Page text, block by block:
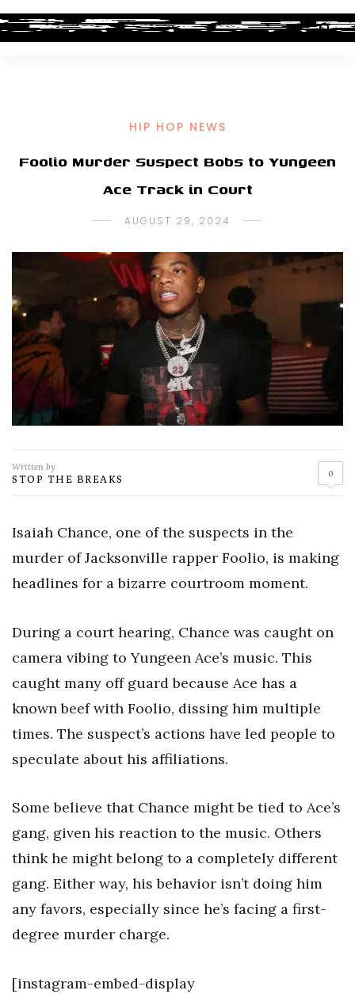
HIP HOP NEWS
Foolio Murder Suspect Bobs to Yungeen
Ace Track in Court
AUGUST 29, 2024
Written by
STOP THE BREAKS 0
Isaiah Chance, one of the suspects in the
murder of Jacksonville rapper Foolio, is making
headlines for a bizarre courtroom moment.
During a court hearing, Chance was caught on
camera vibing to Yungeen Ace’s music. This
caught many off guard because Ace has a
known beef with Foolio, dissing him multiple
times. The suspect’s actions have led people to
speculate about his affiliations.
Some believe that Chance might be tied to Ace’s
gang, given his reaction to the music. Others
think he might belong to a completely different
gang. Either way, his behavior isn’t doing him
any favors, especially since he’s facing a first-
degree murder charge.
[instagram-embed-display